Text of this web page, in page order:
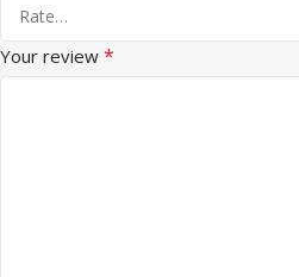
Your review *